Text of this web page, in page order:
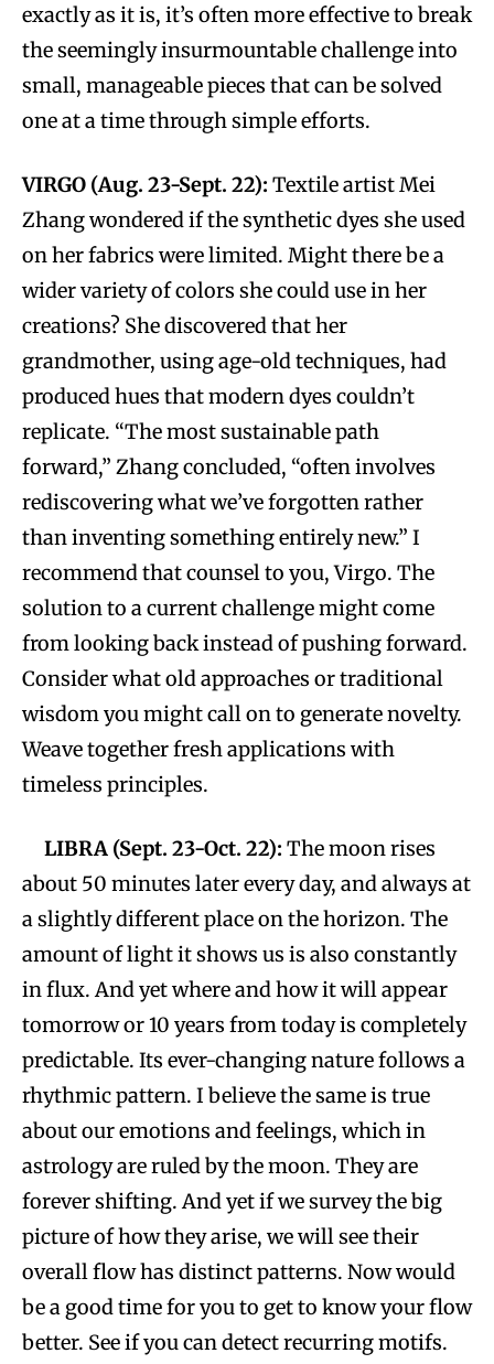
exactly as it is, it’s often more effective to break
the seemingly insurmountable challenge into
small, manageable pieces that can be solved
one at a time through simple efforts.
VIRGO (Aug. 23-Sept. 22): Textile artist Mei
Zhang wondered if the synthetic dyes she used
on her fabrics were limited. Might there be a
wider variety of colors she could use in her
creations? She discovered that her
grandmother, using age-old techniques, had
produced hues that modern dyes couldn’t
replicate. “The most sustainable path
forward,” Zhang concluded, “often involves
rediscovering what we’ve forgotten rather
than inventing something entirely new.” I
recommend that counsel to you, Virgo. The
solution to a current challenge might come
from looking back instead of pushing forward.
Consider what old approaches or traditional
wisdom you might call on to generate novelty.
Weave together fresh applications with
timeless principles.
LIBRA (Sept. 23-Oct. 22): The moon rises
about 50 minutes later every day, and always at
a slightly different place on the horizon. The
amount of light it shows us is also constantly
in flux. And yet where and how it will appear
tomorrow or 10 years from today is completely
predictable. Its ever-changing nature follows a
rhythmic pattern. I believe the same is true
about our emotions and feelings, which in
astrology are ruled by the moon. They are
forever shifting. And yet if we survey the big
picture of how they arise, we will see their
overall flow has distinct patterns. Now would
be a good time for you to get to know your flow
better. See if you can detect recurring motifs.